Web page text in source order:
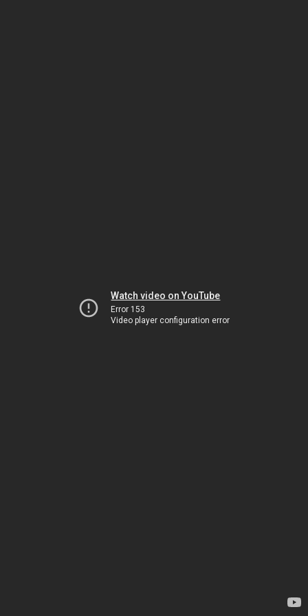
Watch video on YouTube
Error 153
Video player configuration error